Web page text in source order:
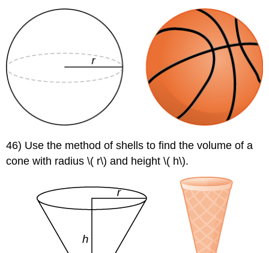
46) Use the method of shells to find the volume of a
cone with radius \( r\) and height \( h\).